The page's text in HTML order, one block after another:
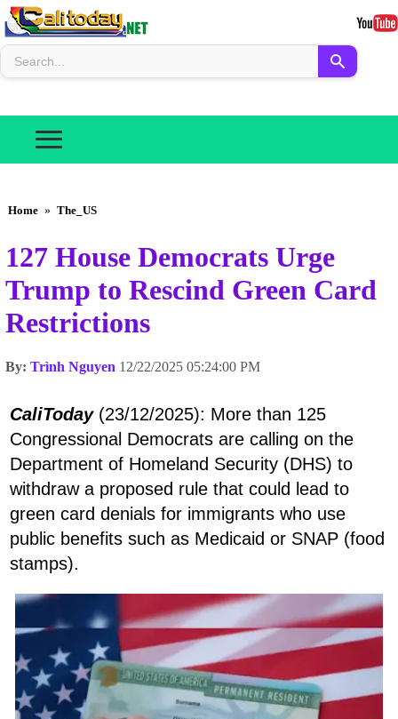
Home » The_US
127 House Democrats Urge
Trump to Rescind Green Card
Restrictions
By: Trình Nguyen 12/22/2025 05:24:00 PM
CaliToday(23/12/2025): More than 125
Congressional Democrats are calling on the
Department of Homeland Security (DHS) to
withdraw a proposed rule that could lead to
green card denials for immigrants who use
public benefits such as Medicaid or SNAP (food
stamps).